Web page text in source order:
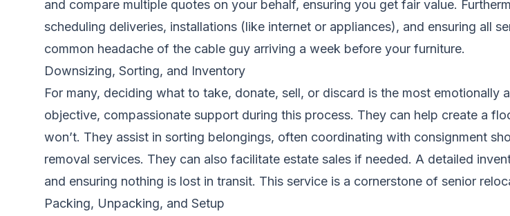
and compare multiple quotes on your behalf, ensuring you get fair value.
scheduling deliveries, installations (like internet or appliances), and ensuring all
common headache of the cable guy arriving a week before your furniture.
Downsizing, Sorting, and Inventory
For many, deciding what to take, donate, sell, or discard is the most
objective, compassionate support during this process. They can help create a
won’t. They assist in sorting belongings, often coordinating with consignment
removal services. They can also facilitate estate sales if needed. A detailed
and ensuring nothing is lost in transit. This service is a cornerstone of senior
Packing, Unpacking, and Setup